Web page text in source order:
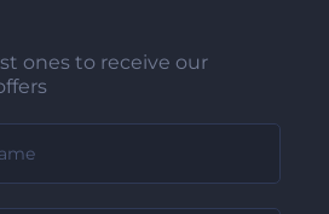
ones to receive our